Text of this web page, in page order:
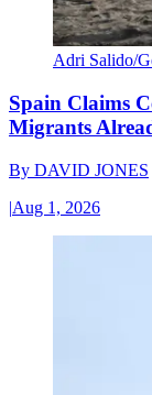
Adri Salido/
Spain Claims
Migrants
By DAVID JONES
|Aug 1, 2026